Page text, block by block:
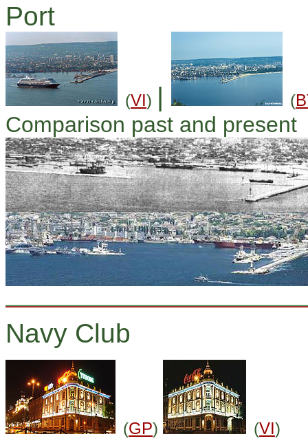
Port
(VI) | (
Comparison past and present
Navy Club
(GP) (VI)